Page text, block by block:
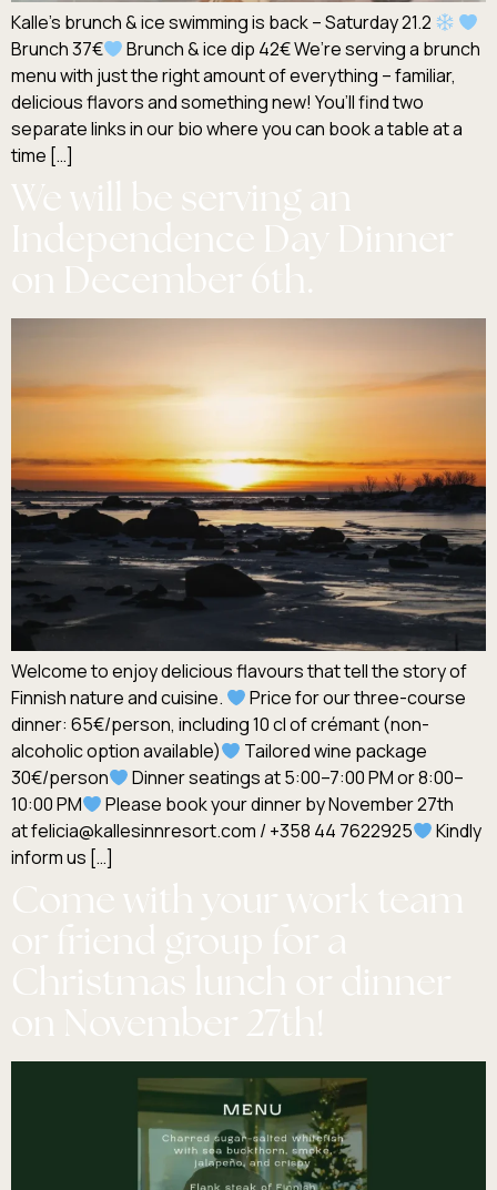
Kalle’s brunch & ice swimming is back – Saturday 21.2
Brunch 37€
Brunch & ice dip 42€ We’re serving a brunch
menu with just the right amount of everything – familiar,
delicious flavors and something new! You’ll find two
separate links in our bio where you can book a table at a
time […]
We will be serving an
Independence Day Dinner
on December 6th.
Welcome to enjoy delicious flavours that tell the story of
Finnish nature and cuisine.
Price for our three-course
dinner: 65€/person, including 10 cl of crémant (non-
alcoholic option available)
Tailored wine package
30€/person
Dinner seatings at 5:00–7:00 PM or 8:00–
10:00 PM
Please book your dinner by November 27th
at felicia@kallesinnresort.com / +358 44 7622925
Kindly
inform us […]
Come with your work team
or friend group for a
Christmas lunch or dinner
on November 27th!